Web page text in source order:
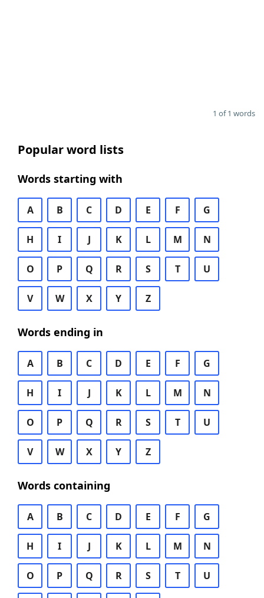
1 of 1 words
Popular word lists
Words starting with
A B C D E F G
H I J K L M N
O P Q R S T U
V W X Y Z
Words ending in
A B C D E F G
H I J K L M N
O P Q R S T U
V W X Y Z
Words containing
A B C D E F G
H I J K L M N
O P Q R S T U